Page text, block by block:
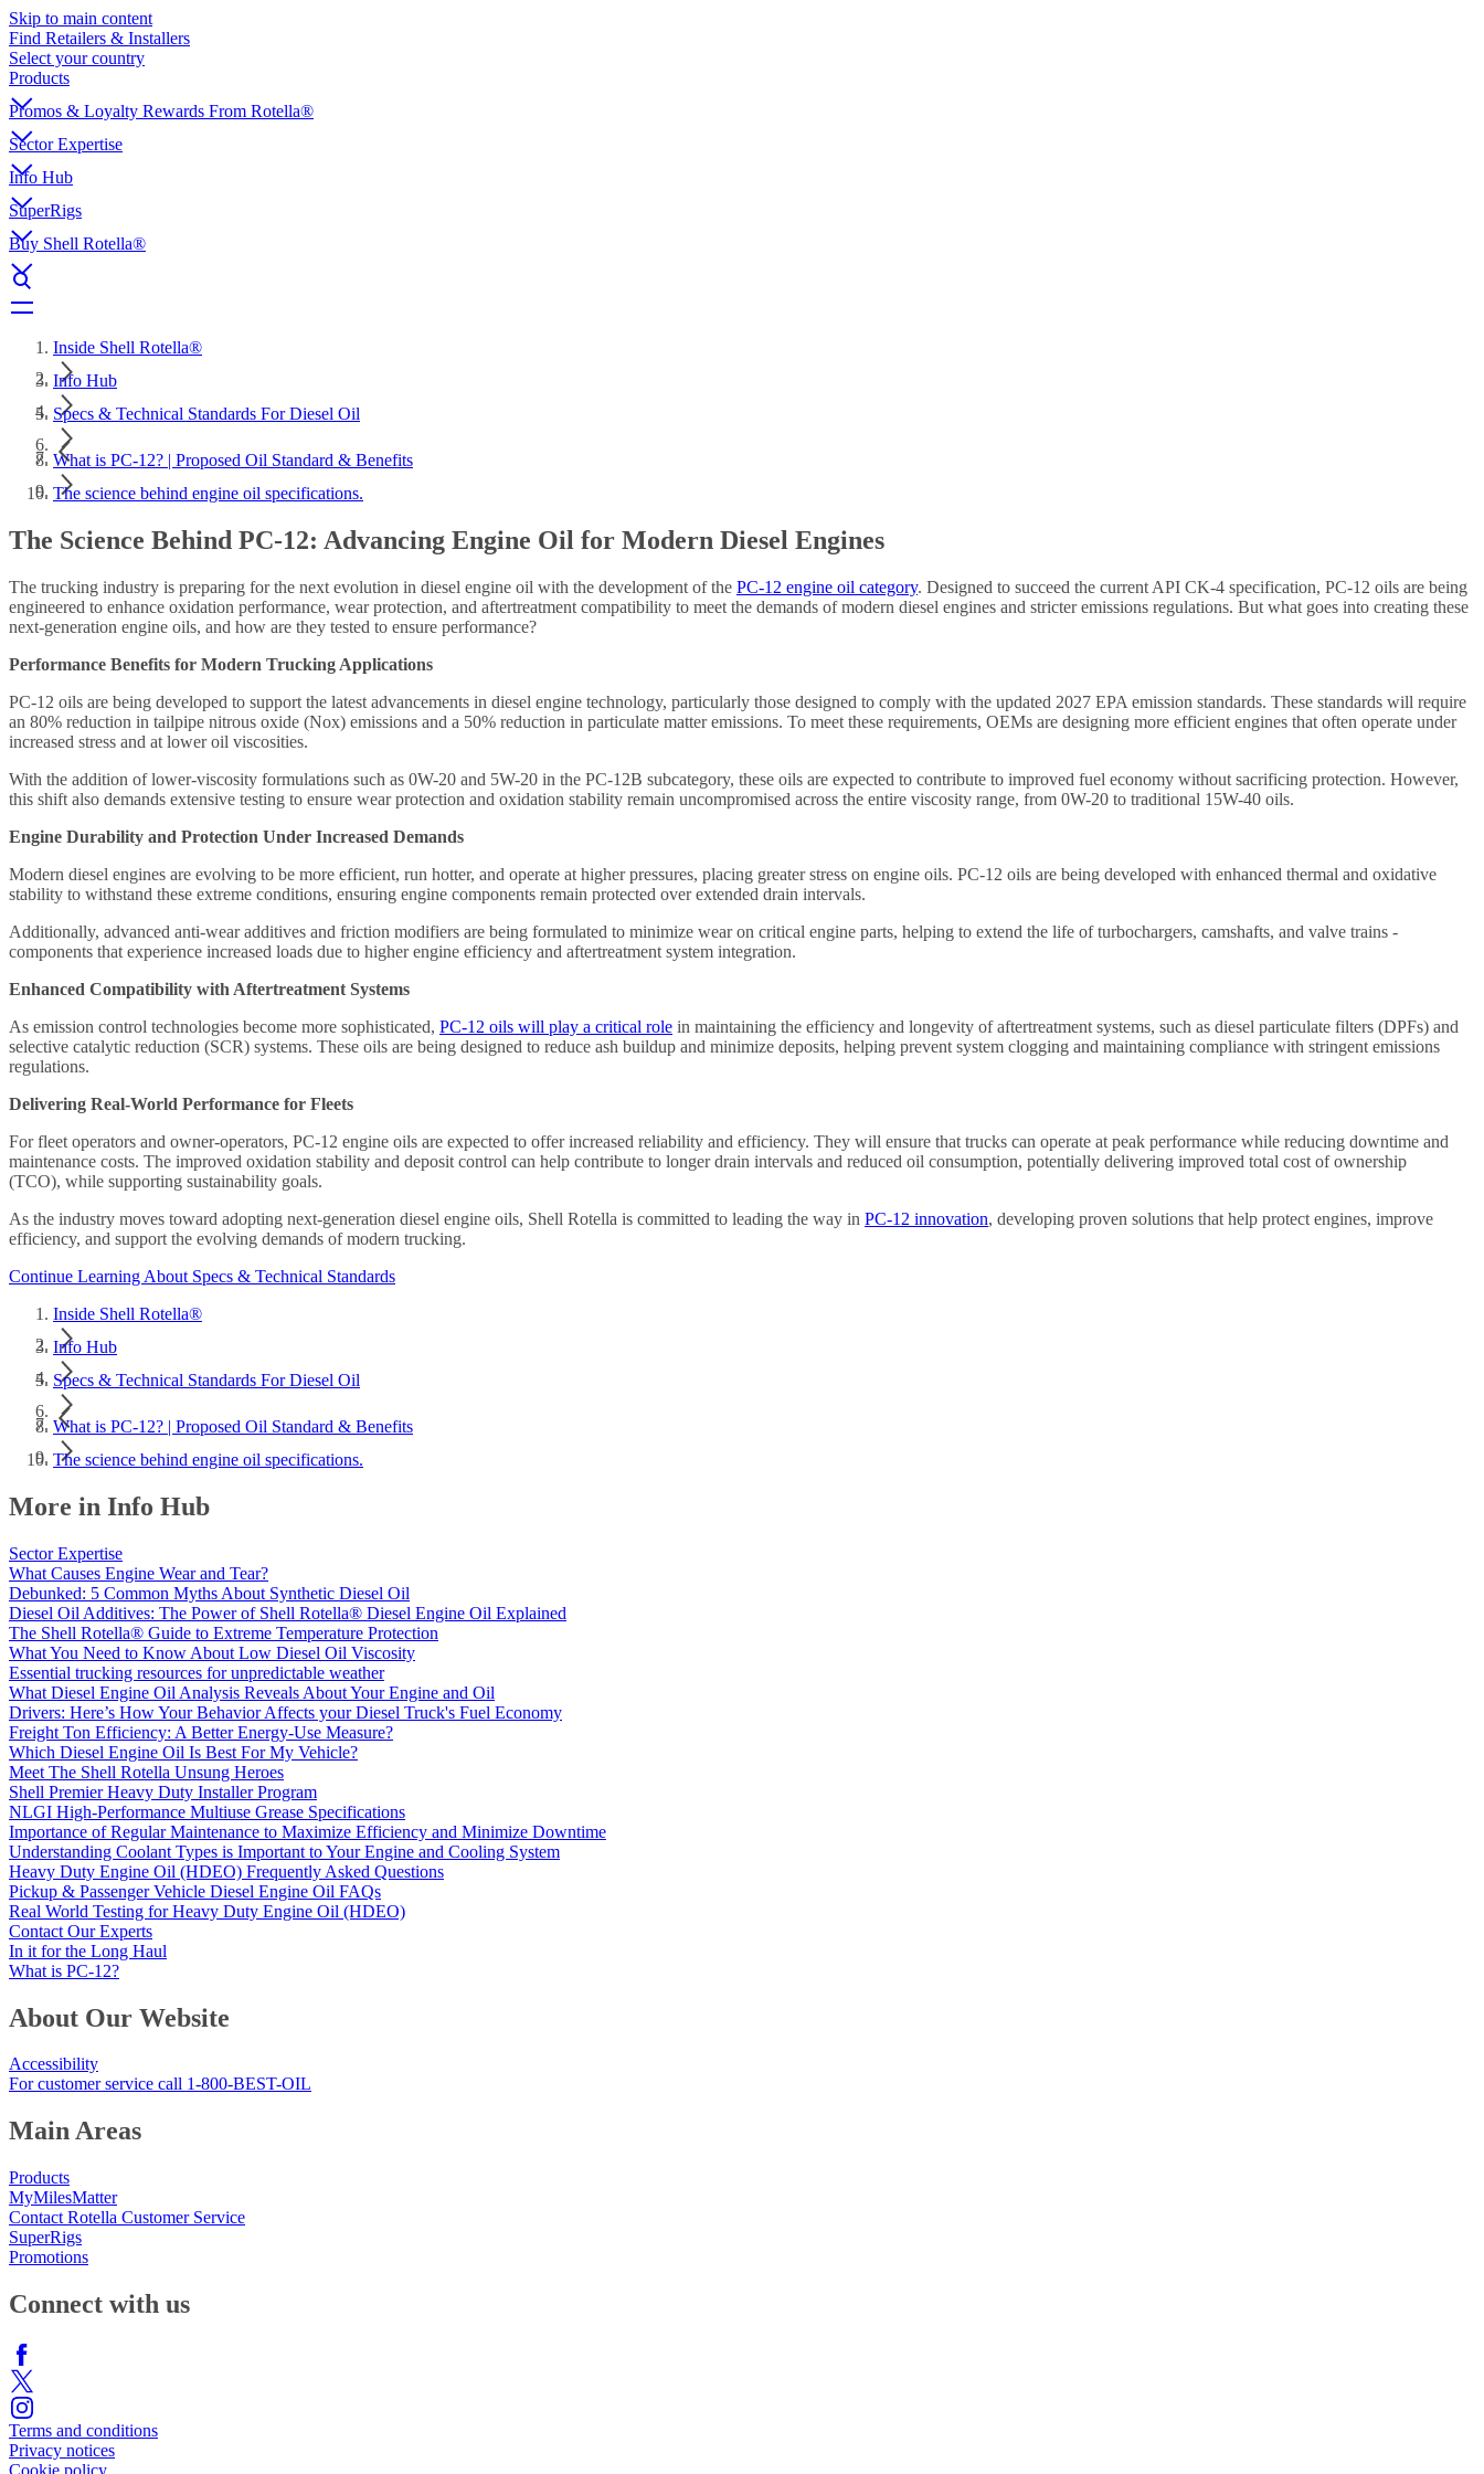
Skip to main content
Find Retailers & Installers
Select your country
Products
Promos & Loyalty Rewards From Rotella®
Sector Expertise
Info Hub
SuperRigs
Buy Shell Rotella®
Inside Shell Rotella®
Info Hub
Specs & Technical Standards For Diesel Oil
What is PC-12? | Proposed Oil Standard & Benefits
The science behind engine oil specifications.
The Science Behind PC-12: Advancing Engine Oil for Modern Diesel Engines
The trucking industry is preparing for the next evolution in diesel engine oil with the development of the PC-12 engine oil category. Designed to succeed the current API CK-4 specification, PC-12 oils are being
engineered to enhance oxidation performance, wear protection, and aftertreatment compatibility to meet the demands of modern diesel engines and stricter emissions regulations. But what goes into creating these
next-generation engine oils, and how are they tested to ensure performance?
Performance Benefits for Modern Trucking Applications
PC-12 oils are being developed to support the latest advancements in diesel engine technology, particularly those designed to comply with the updated 2027 EPA emission standards. These standards will require
an 80% reduction in tailpipe nitrous oxide (Nox) emissions and a 50% reduction in particulate matter emissions. To meet these requirements, OEMs are designing more efficient engines that often operate under
increased stress and at lower oil viscosities.
With the addition of lower-viscosity formulations such as 0W-20 and 5W-20 in the PC-12B subcategory, these oils are expected to contribute to improved fuel economy without sacrificing protection. However,
this shift also demands extensive testing to ensure wear protection and oxidation stability remain uncompromised across the entire viscosity range, from 0W-20 to traditional 15W-40 oils.
Engine Durability and Protection Under Increased Demands
Modern diesel engines are evolving to be more efficient, run hotter, and operate at higher pressures, placing greater stress on engine oils. PC-12 oils are being developed with enhanced thermal and oxidative
stability to withstand these extreme conditions, ensuring engine components remain protected over extended drain intervals.
Additionally, advanced anti-wear additives and friction modifiers are being formulated to minimize wear on critical engine parts, helping to extend the life of turbochargers, camshafts, and valve trains -
components that experience increased loads due to higher engine efficiency and aftertreatment system integration.
Enhanced Compatibility with Aftertreatment Systems
As emission control technologies become more sophisticated, PC-12 oils will play a critical role in maintaining the efficiency and longevity of aftertreatment systems, such as diesel particulate filters (DPFs) and
selective catalytic reduction (SCR) systems. These oils are being designed to reduce ash buildup and minimize deposits, helping prevent system clogging and maintaining compliance with stringent emissions
regulations.
Delivering Real-World Performance for Fleets
For fleet operators and owner-operators, PC-12 engine oils are expected to offer increased reliability and efficiency. They will ensure that trucks can operate at peak performance while reducing downtime and
maintenance costs. The improved oxidation stability and deposit control can help contribute to longer drain intervals and reduced oil consumption, potentially delivering improved total cost of ownership
(TCO), while supporting sustainability goals.
As the industry moves toward adopting next-generation diesel engine oils, Shell Rotella is committed to leading the way in PC-12 innovation, developing proven solutions that help protect engines, improve
efficiency, and support the evolving demands of modern trucking.
Continue Learning About Specs & Technical Standards
Inside Shell Rotella®
Info Hub
Specs & Technical Standards For Diesel Oil
What is PC-12? | Proposed Oil Standard & Benefits
The science behind engine oil specifications.
More in Info Hub
Sector Expertise
What Causes Engine Wear and Tear?
Debunked: 5 Common Myths About Synthetic Diesel Oil
Diesel Oil Additives: The Power of Shell Rotella® Diesel Engine Oil Explained
The Shell Rotella® Guide to Extreme Temperature Protection
What You Need to Know About Low Diesel Oil Viscosity
Essential trucking resources for unpredictable weather
What Diesel Engine Oil Analysis Reveals About Your Engine and Oil
Drivers: Here’s How Your Behavior Affects your Diesel Truck's Fuel Economy
Freight Ton Efficiency: A Better Energy-Use Measure?
Which Diesel Engine Oil Is Best For My Vehicle?
Meet The Shell Rotella Unsung Heroes
Shell Premier Heavy Duty Installer Program
NLGI High-Performance Multiuse Grease Specifications
Importance of Regular Maintenance to Maximize Efficiency and Minimize Downtime
Understanding Coolant Types is Important to Your Engine and Cooling System
Heavy Duty Engine Oil (HDEO) Frequently Asked Questions
Pickup & Passenger Vehicle Diesel Engine Oil FAQs
Real World Testing for Heavy Duty Engine Oil (HDEO)
Contact Our Experts
In it for the Long Haul
What is PC-12?
About Our Website
Accessibility
For customer service call 1-800-BEST-OIL
Main Areas
Products
MyMilesMatter
Contact Rotella Customer Service
SuperRigs
Promotions
Connect with us
Terms and conditions
Privacy notices
Cookie policy